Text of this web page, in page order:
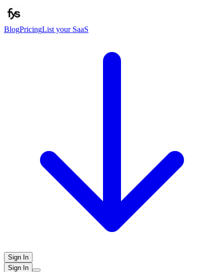
BlogPricingList your SaaS
Sign In
Sign In